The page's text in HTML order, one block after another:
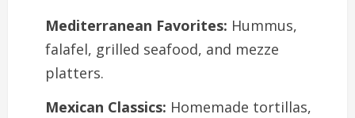
Mediterranean Favorites: Hummus,
falafel, grilled seafood, and mezze
platters.
Mexican Classics: Homemade tortillas,